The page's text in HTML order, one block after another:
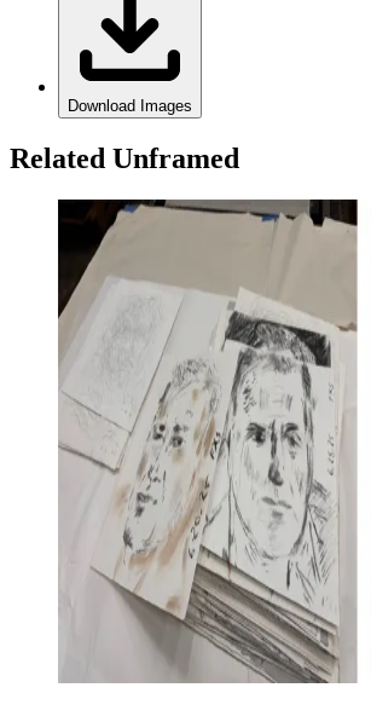
Download Images
Related Unframed